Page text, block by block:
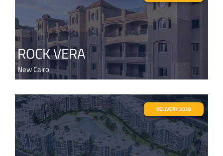
ROCK VERA
New Cairo
DELIVERY 2028